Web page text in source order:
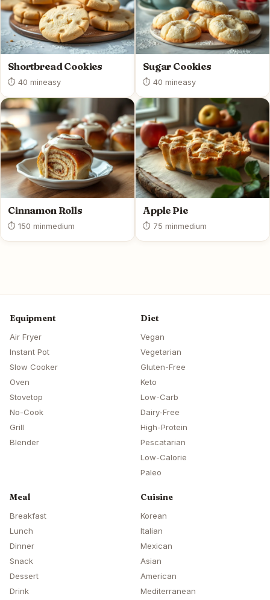
Shortbread Cookies
⏱ 40 mineasy
Sugar Cookies
⏱ 40 mineasy
Cinnamon Rolls
⏱ 150 minmedium
Apple Pie
⏱ 75 minmedium
Equipment
Air Fryer
Instant Pot
Slow Cooker
Oven
Stovetop
No-Cook
Grill
Blender
Diet
Vegan
Vegetarian
Gluten-Free
Keto
Low-Carb
Dairy-Free
High-Protein
Pescatarian
Low-Calorie
Paleo
Meal
Breakfast
Lunch
Dinner
Snack
Dessert
Drink
Cuisine
Korean
Italian
Mexican
Asian
American
Mediterranean